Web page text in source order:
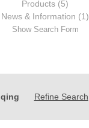
Products (5)
News & Information (1)
Show Search Form
qing Refine Search